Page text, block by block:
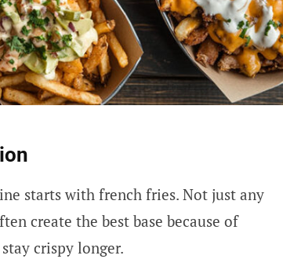
starts with french fries. Not just any
create the best base because of
crispy longer.